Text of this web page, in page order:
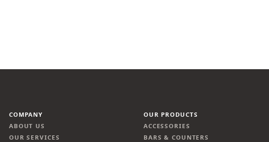
COMPANY
ABOUT US
OUR SERVICES
OUR PRODUCTS
ACCESSORIES
BARS & COUNTERS